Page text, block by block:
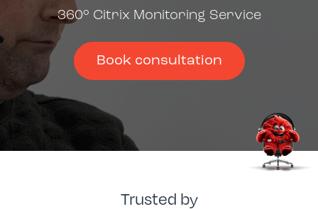
360° Citrix Monitoring Service
Book consultation
Trusted by